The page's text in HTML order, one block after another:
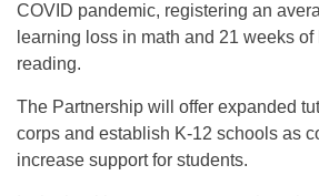
COVID pandemic, registering an
learning loss in math and 21 weeks
reading.
The Partnership will offer expanded
corps and establish K-12 schools as
increase support for students.